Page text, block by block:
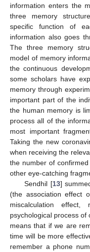
information enters the
three memory
specific function of
information also goes
The three memory
model of memory
the continuous
some scholars have
memory through
important part of the
the human memory is
process all of the
most important
Taking the new
when receiving the
the number of
other eye-catching
Sendhil [13]
(the association effect
miscalculation
psychological process
means that if we are
time will be more
remember a phone